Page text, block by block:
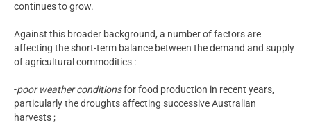
continues to grow.
Against this broader background, a number of factors are
affecting the short-term balance between the demand and supply
of agricultural commodities :
-poor weather conditionsfor food production in recent years,
particularly the droughts affecting successive Australian
harvests ;